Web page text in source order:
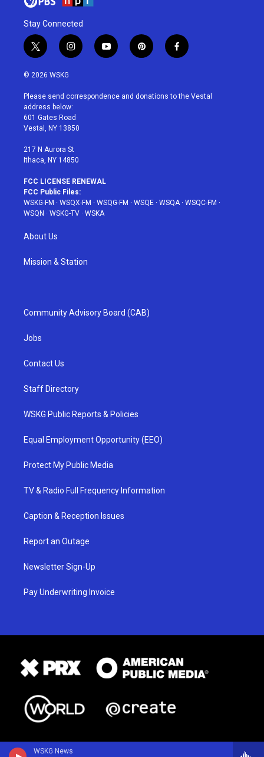
WSKG News
Stay Connected
t
w
i
t
e
r
i
n
a
g
r
a
y
o
u
p
i
e
f
a
b
© 2026 WSKG
Please send correspondence and donations to the Vestal
address below:
601 Gates Road
Vestal, NY 13850
217 N Aurora St
Ithaca, NY 14850
FCC LICENSE RENEWAL
FCC Public Files:
WSKG-FM · WSQX-FM · WSQG-FM · WSQE · WSQA· WSQC-FM ·
WSQN · WSKG-TV · WSKA
About Us
Mission & Station
Community Advisory Board (CAB)
Jobs
Contact Us
Staff Directory
WSKG Public Reports & Policies
Equal Employment Opportunity (EEO)
Protect My Public Media
TV & Radio Full Frequency Information
Caption & Reception Issues
Report an Outage
Newsletter Sign-Up
Pay Underwriting Invoice